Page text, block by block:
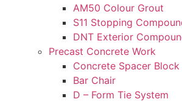
AM50 Colour Grout
S11 Stopping
DNT Exterior
Precast Concrete Work
Concrete Spacer Block
Bar Chair
D – Form Tie System